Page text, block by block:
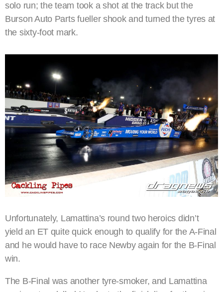
solo run; the team took a shot at the track but the
Burson Auto Parts fueller shook and turned the tyres at
the sixty-foot mark.
Unfortunately, Lamattina’s round two heroics didn’t
yield an ET quite quick enough to qualify for the A-Final
and he would have to race Newby again for the B-Final
win.
The B-Final was another tyre-smoker, and Lamattina